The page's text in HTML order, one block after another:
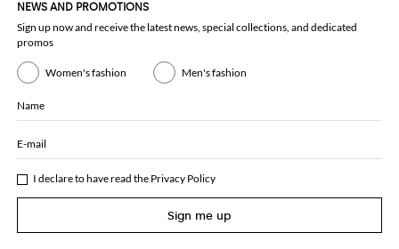
NEWS AND PROMOTIONS
Sign up now and receive the latest news, special collections, and dedicated
promos
Women's fashion Men's fashion
Name
E-mail
I declare to have read the Privacy Policy
Sign me up